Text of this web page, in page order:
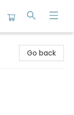
Go back